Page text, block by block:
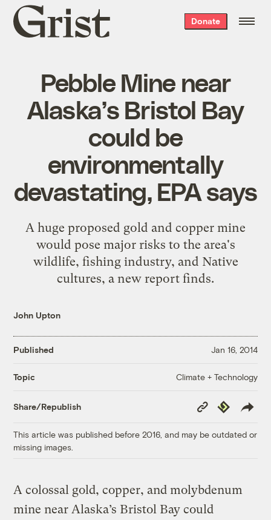
Grist
home
Donate
Pebble Mine near
Alaska’s Bristol Bay
could be
environmentally
devastating, EPA says
A huge proposed gold and copper mine
would pose major risks to the area's
wildlife, fishing industry, and Native
cultures, a new report finds.
John Upton
Published Jan 16, 2014
Topic Climate + Technology
Share/Republish
Copy
Link
Republish
This article was published before 2016, and may be outdated or
missing images.
A colossal gold, copper, and molybdenum
mine near Alaska’s Bristol Bay could